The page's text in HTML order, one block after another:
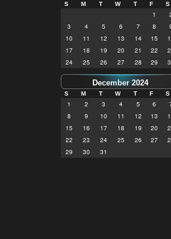
S M T W T F S
1
3
4 5 6 7 8
10
11 12 13 14 15
17
18 19 20 21 22
24
25 26 27 28 29
December 2024
S M T W T F S
1 2 3 4 5 6
8
9 10 11 12 13
15
16 17 18 19 20
22
23 24 25 26 27
29
30 31